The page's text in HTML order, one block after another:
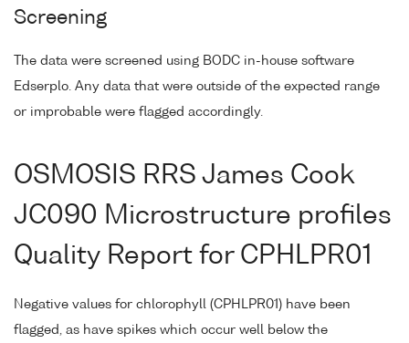
Screening
The data were screened using BODC in-house software
Edserplo. Any data that were outside of the expected range
or improbable were flagged accordingly.
OSMOSIS RRS James Cook
JC090 Microstructure profiles
Quality Report for CPHLPR01
Negative values for chlorophyll (CPHLPR01) have been
flagged, as have spikes which occur well below the